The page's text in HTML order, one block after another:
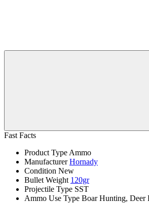
Fast Facts
Product Type Ammo
Manufacturer Hornady
Condition New
Bullet Weight 120gr
Projectile Type SST
Ammo Use Type Boar Hunting, Deer